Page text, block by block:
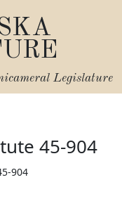
Legislature
45-904
904